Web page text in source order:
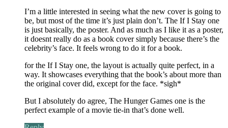
I’m a little interested in seeing what the new cover is going to
be, but most of the time it’s just plain don’t. The If I Stay one
is just basically, the poster. And as much as I like it as a poster,
it doesnt really do as a book cover simply because there’s the
celebrity’s face. It feels wrong to do it for a book.
for the If I Stay one, the layout is actually quite perfect, in a
way. It showcases everything that the book’s about more than
the original cover did, except for the face. *sigh*
But I absolutely do agree, The Hunger Games one is the
perfect example of a movie tie-in that’s done well.